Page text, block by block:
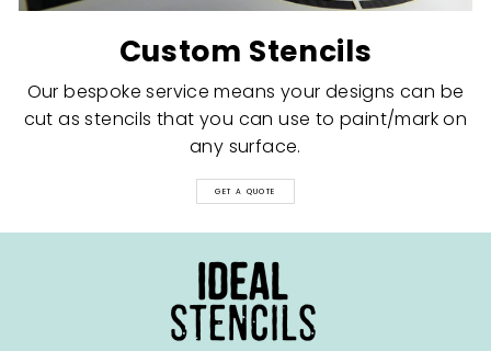
Custom Stencils
Our bespoke service means your designs can be
cut as stencils that you can use to paint/mark on
any surface.
GET A QUOTE